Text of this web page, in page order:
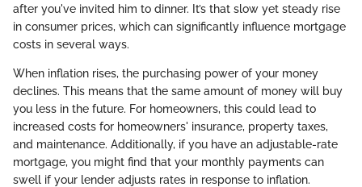
after you've invited him to dinner. It’s that slow yet steady rise
in consumer prices, which can significantly influence mortgage
costs in several ways.
When inflation rises, the purchasing power of your money
declines. This means that the same amount of money will buy
you less in the future. For homeowners, this could lead to
increased costs for homeowners' insurance, property taxes,
and maintenance. Additionally, if you have an adjustable-rate
mortgage, you might find that your monthly payments can
swell if your lender adjusts rates in response to inflation.